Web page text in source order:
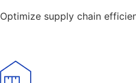
Optimize supply chain